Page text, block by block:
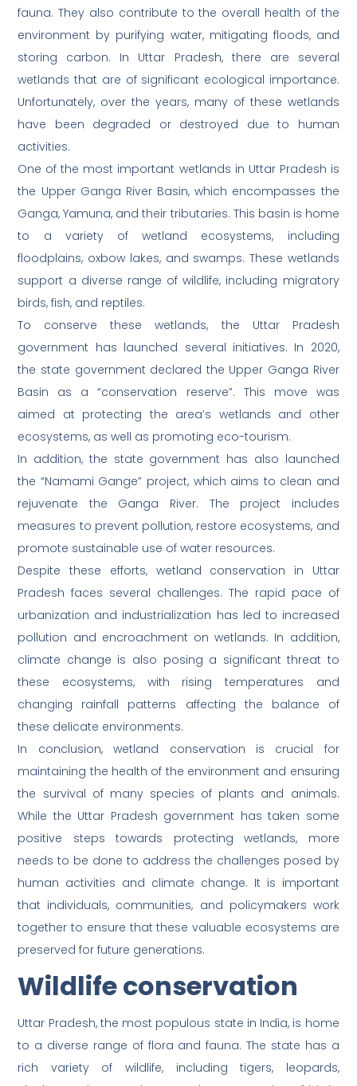
fauna. They also contribute to the overall health of the
environment by purifying water, mitigating floods, and
storing carbon. In Uttar Pradesh, there are several
wetlands that are of significant ecological importance.
Unfortunately, over the years, many of these wetlands
have been degraded or destroyed due to human
activities.
One of the most important wetlands in Uttar Pradesh is
the Upper Ganga River Basin, which encompasses the
Ganga, Yamuna, and their tributaries. This basin is home
to a variety of wetland ecosystems, including
floodplains, oxbow lakes, and swamps. These wetlands
support a diverse range of wildlife, including migratory
birds, fish, and reptiles.
To conserve these wetlands, the Uttar Pradesh
government has launched several initiatives. In 2020,
the state government declared the Upper Ganga River
Basin as a “conservation reserve”. This move was
aimed at protecting the area’s wetlands and other
ecosystems, as well as promoting eco-tourism.
In addition, the state government has also launched
the “Namami Gange” project, which aims to clean and
rejuvenate the Ganga River. The project includes
measures to prevent pollution, restore ecosystems, and
promote sustainable use of water resources.
Despite these efforts, wetland conservation in Uttar
Pradesh faces several challenges. The rapid pace of
urbanization and industrialization has led to increased
pollution and encroachment on wetlands. In addition,
climate change is also posing a significant threat to
these ecosystems, with rising temperatures and
changing rainfall patterns affecting the balance of
these delicate environments.
In conclusion, wetland conservation is crucial for
maintaining the health of the environment and ensuring
the survival of many species of plants and animals.
While the Uttar Pradesh government has taken some
positive steps towards protecting wetlands, more
needs to be done to address the challenges posed by
human activities and climate change. It is important
that individuals, communities, and policymakers work
together to ensure that these valuable ecosystems are
preserved for future generations.
Wildlife conservation
Uttar Pradesh, the most populous state in India, is home
to a diverse range of flora and fauna. The state has a
rich variety of wildlife, including tigers, leopards,